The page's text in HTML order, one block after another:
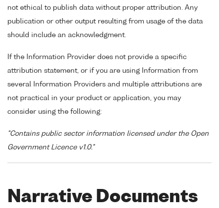
not ethical to publish data without proper attribution. Any
publication or other output resulting from usage of the data
should include an acknowledgment.
If the Information Provider does not provide a specific
attribution statement, or if you are using Information from
several Information Providers and multiple attributions are
not practical in your product or application, you may
consider using the following:
"Contains public sector information licensed under the Open
Government Licence v1.0."
Narrative Documents